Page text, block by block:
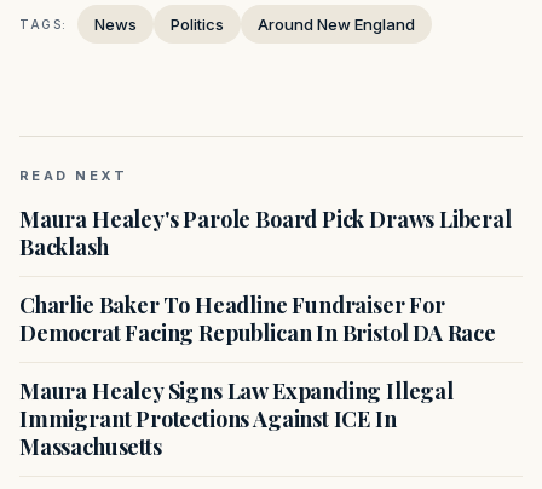
TAGS: News Politics Around New England
READ NEXT
Maura Healey's Parole Board Pick Draws Liberal
Backlash
Charlie Baker To Headline Fundraiser For
Democrat Facing Republican In Bristol DA Race
Maura Healey Signs Law Expanding Illegal
Immigrant Protections Against ICE In
Massachusetts